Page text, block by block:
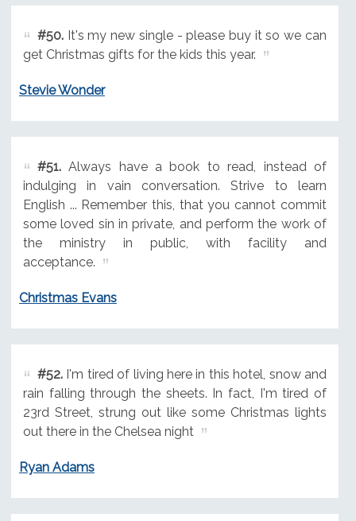
#50.It's my new single - please buy it so we can
get Christmas gifts for the kids this year.
Stevie Wonder
#51.Always have a book to read, instead of
indulging in vain conversation. Strive to learn
English ... Remember this, that you cannot commit
some loved sin in private, and perform the work of
the ministry in public, with facility and
acceptance.
Christmas Evans
#52.I'm tired of living here in this hotel, snow and
rain falling through the sheets. In fact, I'm tired of
23rd Street, strung out like some Christmas lights
out there in the Chelsea night
Ryan Adams